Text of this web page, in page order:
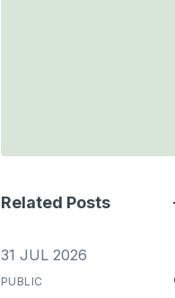
Related Posts
31 JUL 2026
PUBLIC